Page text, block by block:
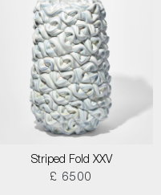
Striped Fold XXV
£ 6500